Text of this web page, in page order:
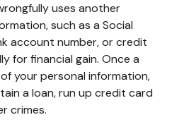
uses another
such as a Social
account number, or credit
for financial gain. Once a
your personal information,
a loan, run up credit card
crimes.